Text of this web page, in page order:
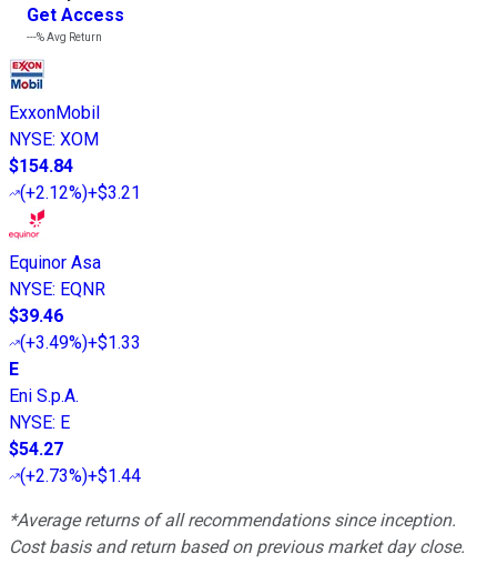
Get Access
---%Avg Return
ExxonMobil
NYSE: XOM
$154.84
(+2.12%)+$3.21
Equinor Asa
NYSE: EQNR
$39.46
(+3.49%)+$1.33
E
Eni S.p.A.
NYSE: E
$54.27
(+2.73%)+$1.44
*Average returns of all recommendations since inception.
Cost basis and return based on previous market day close.